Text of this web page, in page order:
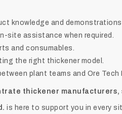
knowledge and demonstrations.
site assistance when required.
and consumables.
the right thickener model.
plant teams and Ore Tech
thickener manufacturers,
is here to support you in every